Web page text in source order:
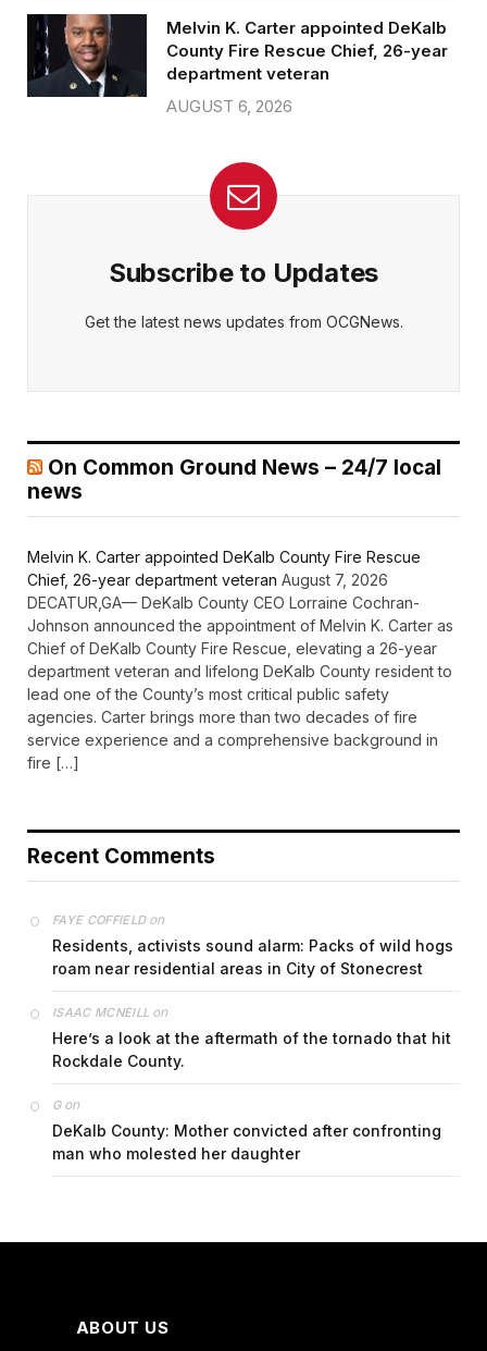
Melvin K. Carter appointed DeKalb
County Fire Rescue Chief, 26-year
department veteran
AUGUST 6, 2026
Subscribe to Updates
Get the latest news updates from OCGNews.
On Common Ground News – 24/7 local
news
Melvin K. Carter appointed DeKalb County Fire Rescue
Chief, 26-year department veteran August 7, 2026
DECATUR,GA— DeKalb County CEO Lorraine Cochran-
Johnson announced the appointment of Melvin K. Carter as
Chief of DeKalb County Fire Rescue, elevating a 26-year
department veteran and lifelong DeKalb County resident to
lead one of the County’s most critical public safety
agencies. Carter brings more than two decades of fire
service experience and a comprehensive background in
fire […]
Recent Comments
FAYE COFFIELDon
Residents, activists sound alarm: Packs of wild hogs
roam near residential areas in City of Stonecrest
ISAAC MCNEILL on
Here’s a look at the aftermath of the tornado that hit
Rockdale County.
Gon
DeKalb County: Mother convicted after confronting
man who molested her daughter
ABOUT US